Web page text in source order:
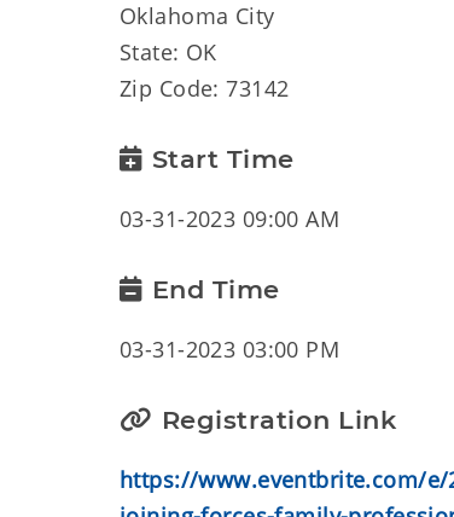
Oklahoma City
State: OK
Zip Code: 73142
Start Time
03-31-2023 09:00 AM
End Time
03-31-2023 03:00 PM
Registration Link
https://www.eventbrite.com/e/